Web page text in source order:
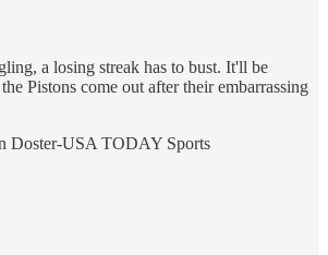
a losing streak has to bust. It'll be
Pistons come out after their embarrassing
Doster-USA TODAY Sports